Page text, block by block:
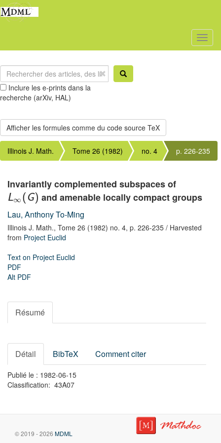
Inclure les e-prints dans la
recherche (arXiv, HAL)
Illinois J. Math. Tome 26 (1982) no. 4 p. 226-235
Invariantly complemented subspaces of
L∞ ( G) and amenable locally compact groups
Lau, Anthony To-Ming
Illinois J. Math., Tome 26 (1982) no. 4, p. 226-235 / Harvested
from Project Euclid
Text on Project Euclid
PDF
Alt PDF
Résumé
Détail BibTeX Comment citer
Publié le : 1982-06-15
Classification: 43A07
© 2019 - 2026 MDML